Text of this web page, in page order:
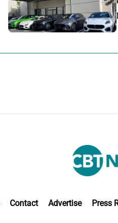
Contact Advertise Press